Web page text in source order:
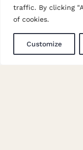
traffic. By clicking
of cookies.
Customize